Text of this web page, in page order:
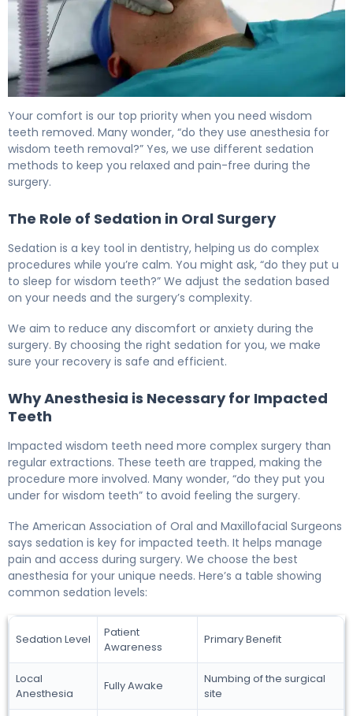
Your comfort is our top priority when you need wisdom
teeth removed. Many wonder, “do they use anesthesia for
wisdom teeth removal?” Yes, we use different sedation
methods to keep you relaxed and pain-free during the
surgery.
The Role of Sedation in Oral Surgery
Sedation is a key tool in dentistry, helping us do complex
procedures while you’re calm. You might ask, “do they put u
to sleep for wisdom teeth?” We adjust the sedation based
on your needs and the surgery’s complexity.
We aim to reduce any discomfort or anxiety during the
surgery. By choosing the right sedation for you, we make
sure your recovery is safe and efficient.
Why Anesthesia is Necessary for Impacted
Teeth
Impacted wisdom teeth need more complex surgery than
regular extractions. These teeth are trapped, making the
procedure more involved. Many wonder, “do they put you
under for wisdom teeth” to avoid feeling the surgery.
The American Association of Oral and Maxillofacial Surgeons
says sedation is key for impacted teeth. It helps manage
pain and access during surgery. We choose the best
anesthesia for your unique needs. Here’s a table showing
common sedation levels:
Sedation Level
Patient
Awareness
Primary Benefit
Local
Anesthesia
Fully Awake
Numbing of the surgical
site